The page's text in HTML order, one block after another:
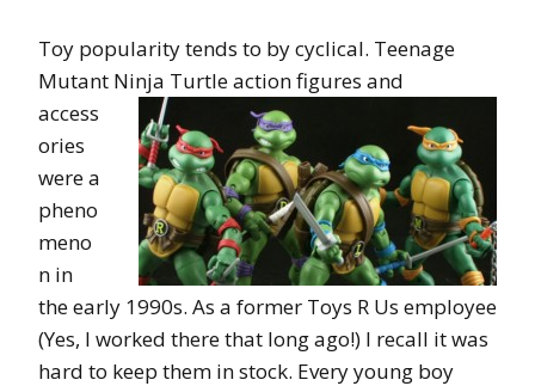
Toy popularity tends to by cyclical. Teenage
Mutant Ninja Turtle action figures and
access
ories
were a
pheno
meno
n in
the early 1990s. As a former Toys R Us employee
(Yes, I worked there that long ago!) I recall it was
hard to keep them in stock. Every young boy